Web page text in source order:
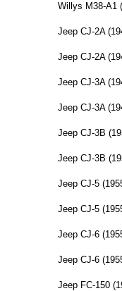
Willys M38-A1
Jeep CJ-2A
Jeep CJ-2A
Jeep CJ-3A
Jeep CJ-3A
Jeep CJ-3B
Jeep CJ-3B
Jeep CJ-5
Jeep CJ-5
Jeep CJ-6
Jeep CJ-6
Jeep FC-150